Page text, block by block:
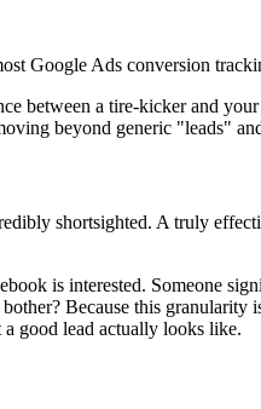
Google Ads conversion
between a tire-kicker and
beyond generic "leads"
shortsighted. A truly
is interested. Someone
Because this
good lead actually looks like.